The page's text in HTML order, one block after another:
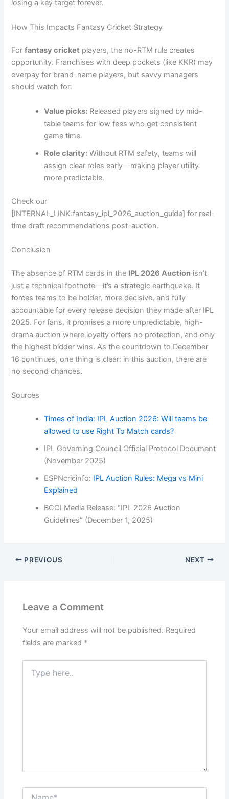
losing a key target forever.
How This Impacts Fantasy Cricket Strategy
Forfantasy cricket players, the no-RTM rule creates
opportunity. Franchises with deep pockets (like KKR) may
overpay for brand-name players, but savvy managers
should watch for:
Value picks: Released players signed by mid-
table teams for low fees who get consistent
game time.
Role clarity: Without RTM safety, teams will
assign clear roles early—making player utility
more predictable.
Check our
[INTERNAL_LINK:fantasy_ipl_2026_auction_guide] for real-
time draft recommendations post-auction.
Conclusion
The absence of RTM cards in the IPL 2026 Auction isn’t
just a technical footnote—it’s a strategic earthquake. It
forces teams to be bolder, more decisive, and fully
accountable for every release decision they made after IPL
2025. For fans, it promises a more unpredictable, high-
drama auction where loyalty offers no protection, and only
the highest bidder wins. As the countdown to December
16 continues, one thing is clear: in this auction, there are
no second chances.
Sources
Times of India: IPL Auction 2026: Will teams be
allowed to use Right To Match cards?
IPL Governing Council Official Protocol Document
(November 2025)
ESPNcricinfo: IPL Auction Rules: Mega vs Mini
Explained
BCCI Media Release: “IPL 2026 Auction
Guidelines” (December 1, 2025)
PREVIOUS NEXT
Leave a Comment
Your email address will not be published. Required
fields are marked *
here..